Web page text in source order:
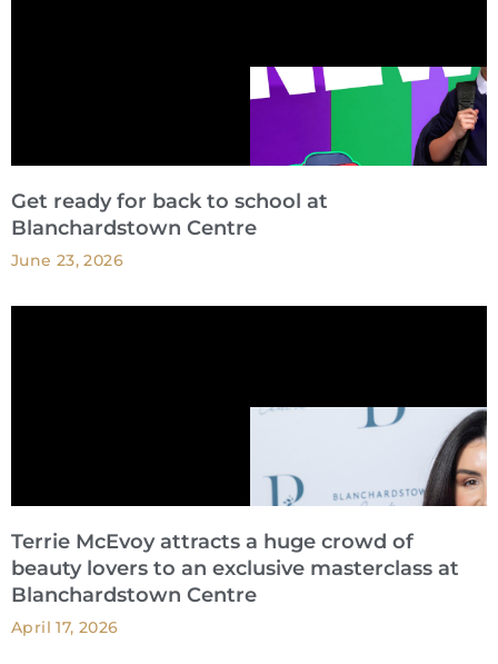
Get ready for back to school at
Blanchardstown Centre
June 23, 2026
Terrie McEvoy attracts a huge crowd of
beauty lovers to an exclusive masterclass at
Blanchardstown Centre
April 17, 2026